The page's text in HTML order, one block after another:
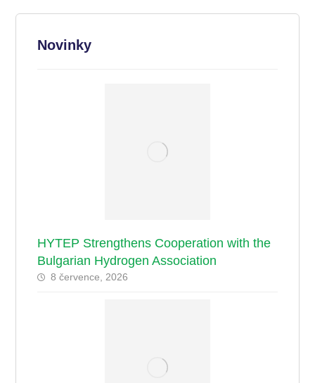
Novinky
HYTEP Strengthens Cooperation with the
Bulgarian Hydrogen Association
8 července, 2026